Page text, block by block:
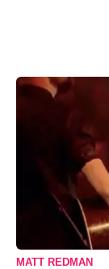
MATT REDMAN